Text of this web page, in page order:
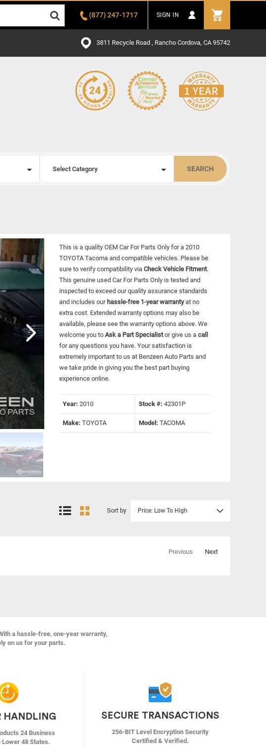
(877) 247-1717 SIGN IN
3811 Recycle Road , Rancho Cordova, CA 95742
Select Category SEARCH
This is a quality OEM Car For Parts Only for a 2010
TOYOTA Tacoma and compatible vehicles.Please be
sure to verify compatibility via Check Vehicle Fitment.
This genuine used Car For Parts Only is tested and
inspected to exceed our quality assurance standards
and includes our hassle-free 1-year warrantyat no
extra cost. Extended warranty options may also be
available, please see the warranty options above. We
welcome you to Ask a Part Specialistor give us a call
for any questions you have. Your satisfaction is
extremely important to us at Benzeen Auto Parts and
we take pride in giving you the best part buying
experience online.
Year: 2010 Stock #:42301P
Make: TOYOTA Model:TACOMA
Sort by Price: Low To High
Previous Next
a hassle-free, one-year warranty,
on us for your parts.
HANDLING
24 Business
Lower 48 States.
SECURE TRANSACTIONS
256-BIT Level Encryption Security
Certified & Verified.